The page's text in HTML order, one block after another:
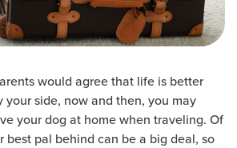
would agree that life is better
your side, now and then, you may
your dog at home when traveling. Of
best pal behind can be a big deal, so